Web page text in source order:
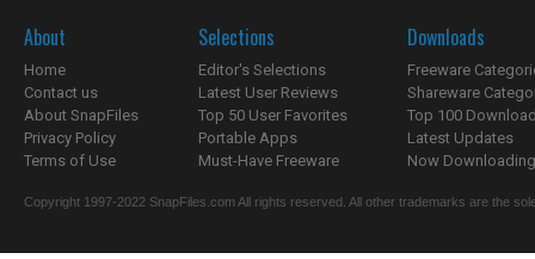
About
Home
Contact us
About SnapFiles
Privacy Policy
Terms of Use
Selections
Editor's Selections
Latest User Reviews
Top 50 User Favorites
Portable Apps
Must-Have Freeware
Downloads
Freeware
Shareware
Top 100
Latest Updates
Now
Copyright 1997-2022 SnapFiles.com All rights reserved. All other trademarks are the